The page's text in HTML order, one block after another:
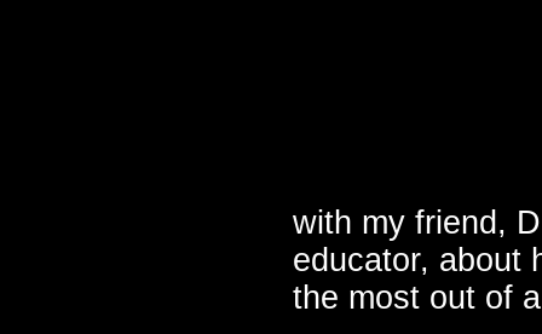
with my friend,
educator, about
the most out of